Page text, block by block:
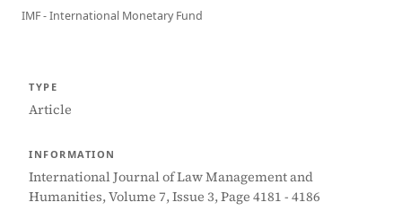
IMF - International Monetary Fund
TYPE
Article
INFORMATION
International Journal of Law Management and
Humanities, Volume 7, Issue 3, Page 4181 - 4186